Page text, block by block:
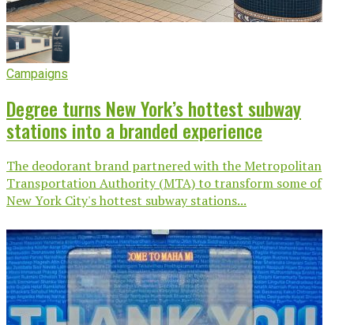
Campaigns
Degree turns New York’s hottest subway
stations into a branded experience
The deodorant brand partnered with the Metropolitan
Transportation Authority (MTA) to transform some of
New York City's hottest subway stations...